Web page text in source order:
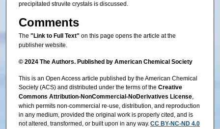
precipitated struvite crystals is discussed.
Comments
The "Link to Full Text" on this page opens the article at the
publisher website.
© 2024 The Authors. Published by American Chemical Society
This is an Open Access article published by the American Chemical
Society (ACS) and distributed under the terms of the Creative
Commons Attribution-NonCommercial-NoDerivatives License,
which permits non-commercial re-use, distribution, and reproduction
in any medium, provided the original work is properly cited, and is
not altered, transformed, or built upon in any way.CC BY-NC-ND 4.0